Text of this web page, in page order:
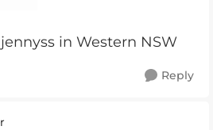
in Western NSW
Reply